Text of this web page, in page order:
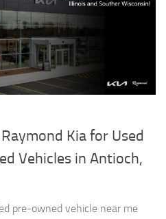
Kia for Used
Vehicles in Antioch,
pre-owned vehicle near me